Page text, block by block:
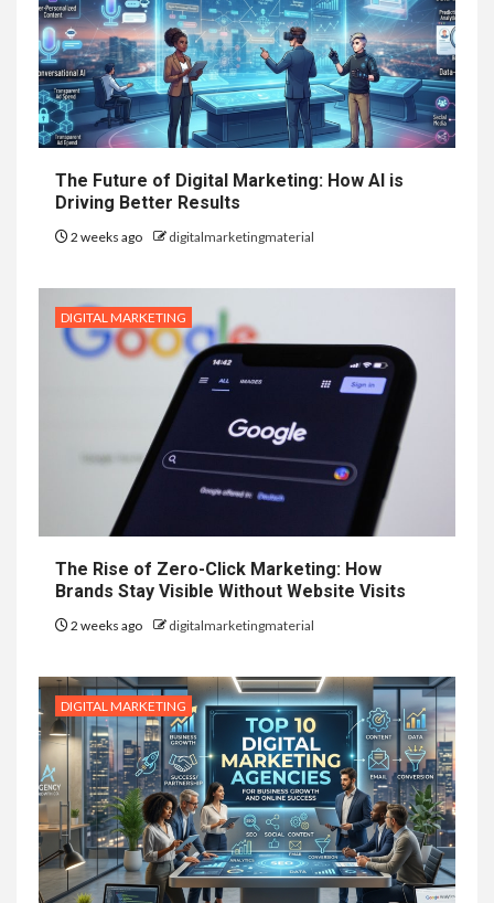
The Future of Digital Marketing: How AI is
Driving Better Results
2 weeks ago digitalmarketingmaterial
DIGITAL MARKETING
The Rise of Zero-Click Marketing: How
Brands Stay Visible Without Website Visits
2 weeks ago digitalmarketingmaterial
DIGITAL MARKETING